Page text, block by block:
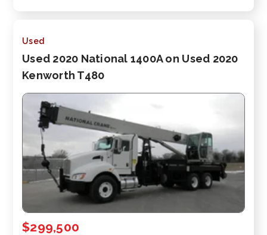
Used
Used 2020 National 1400A on Used 2020
Kenworth T480
$299,500